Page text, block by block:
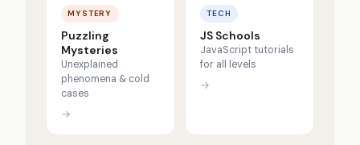
MYSTERY
Puzzling
Mysteries
Unexplained
phenomena & cold
cases
→
TECH
JS Schools
JavaScript tutorials
for all levels
→